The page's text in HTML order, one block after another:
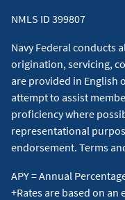
NMLS ID 399807
Navy Federal conducts
origination, servicing,
are provided in English
attempt to assist
proficiency where
representational
endorsement. Terms
APY = Annual
+Rates are based on